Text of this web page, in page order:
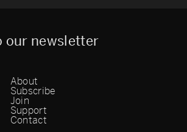
our newsletter
About
Subscribe
Join
Support
Contact